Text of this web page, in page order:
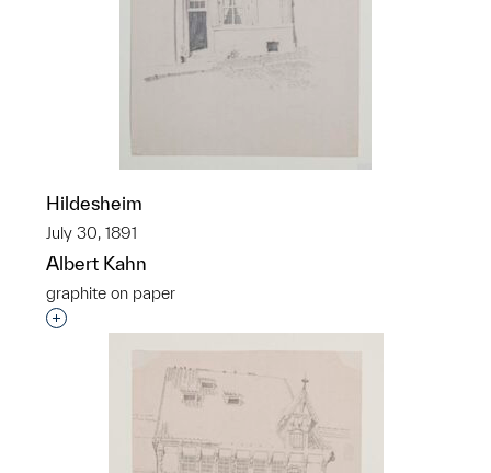
Hildesheim
July 30, 1891
Albert Kahn
graphite on paper
Interested in adding this object to a group?